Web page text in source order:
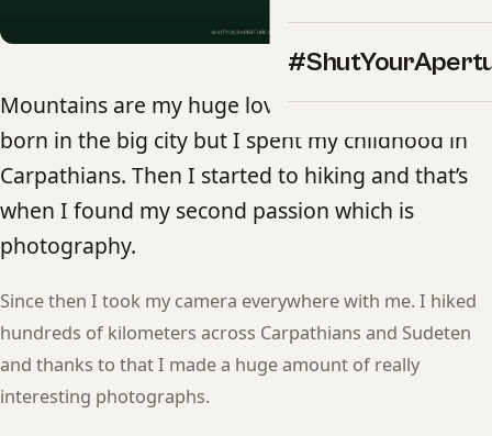
Mountains are my huge love and passion. I was
born in the big city but I spent my childhood in
Carpathians. Then I started to hiking and that’s
when I found my second passion which is
photography.
Since then I took my camera everywhere with me. I hiked
hundreds of kilometers across Carpathians and Sudeten
and thanks to that I made a huge amount of really
interesting photographs.